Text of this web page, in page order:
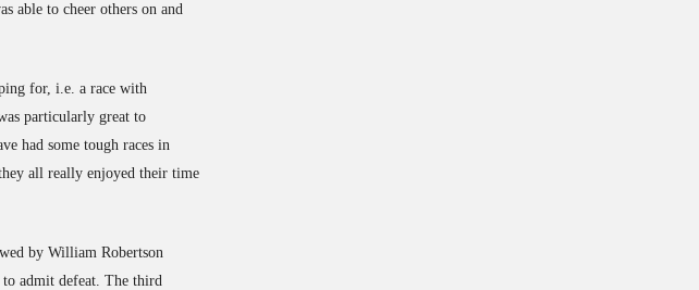
able to cheer others on and
for, i.e. a race with
particularly great to
had some tough races in
all really enjoyed their time
by William Robertson
admit defeat. The third